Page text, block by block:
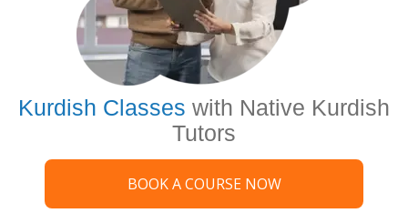
Kurdish Classes with Native Kurdish
Tutors
BOOK A COURSE NOW